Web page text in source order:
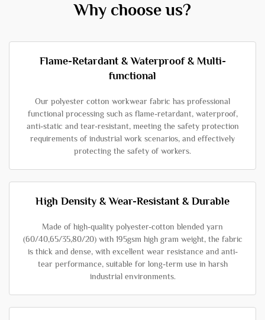
Why choose us?
Flame-Retardant & Waterproof & Multi-
functional
Our polyester cotton workwear fabric has professional
functional processing such as flame-retardant, waterproof,
anti-static and tear-resistant, meeting the safety protection
requirements of industrial work scenarios, and effectively
protecting the safety of workers.
High Density & Wear-Resistant & Durable
Made of high-quality polyester-cotton blended yarn
(60/40,65/35,80/20) with 195gsm high gram weight, the fabric
is thick and dense, with excellent wear resistance and anti-
tear performance, suitable for long-term use in harsh
industrial environments.